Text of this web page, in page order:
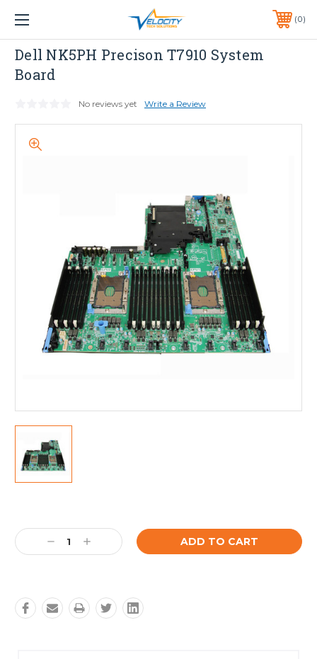
1 YEAR WARRANTY INCLUDED ALL PRODUCTS*
PHONE:651-633-0095 0
Dell
Dell NK5PH Precison T7910 System
Board
No reviews yet Write a Review
Stock:
Decrease
Quantity:
Increase
Quantity: